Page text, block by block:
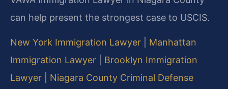
can help present the strongest case to USCIS.
New York Immigration Lawyer
Manhattan
Immigration Lawyer
Brooklyn Immigration
Lawyer
Niagara County Criminal Defense